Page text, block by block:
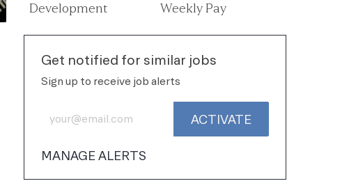
Development
Weekly Pay
Get notified for similar jobs
Sign up to receive job alerts
Enter Email address (Required)
ACTIVATE
MANAGE ALERTS